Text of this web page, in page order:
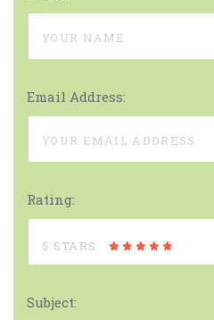
Email Address:
Rating:
5 STARS
Subject: